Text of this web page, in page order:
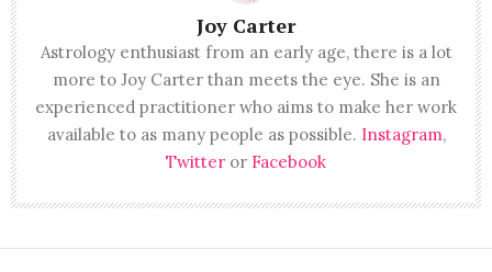
Joy Carter
Astrology enthusiast from an early age, there is a lot
more to Joy Carter than meets the eye. She is an
experienced practitioner who aims to make her work
available to as many people as possible. Instagram,
Twitter or Facebook